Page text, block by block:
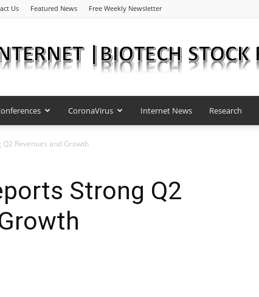
Us Featured News Free Weekly Newsletter
|
CoronaVirus Internet News Research
Q2 Revenues and Growth
Strong Q2